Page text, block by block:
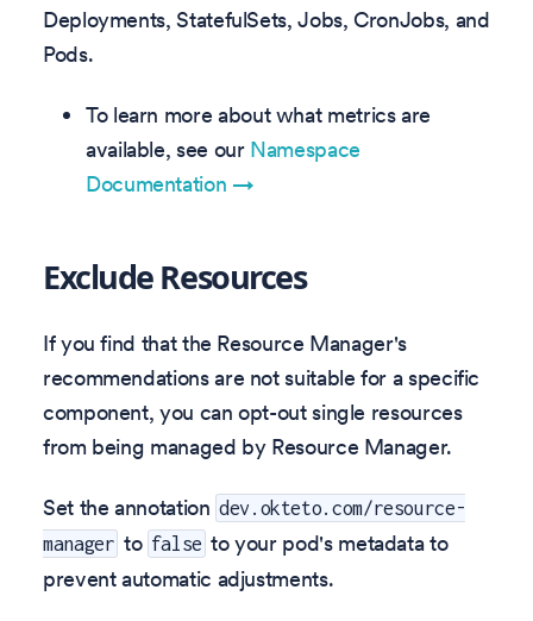
Deployments, StatefulSets, Jobs, CronJobs, and
Pods.
To learn more about what metrics are
available, see our Namespace
Documentation →
Exclude Resources
If you find that the Resource Manager's
recommendations are not suitable for a specific
component, you can opt-out single resources
from being managed by Resource Manager.
Set the annotation dev.okteto.com/resource-
manager to false to your pod's metadata to
prevent automatic adjustments.